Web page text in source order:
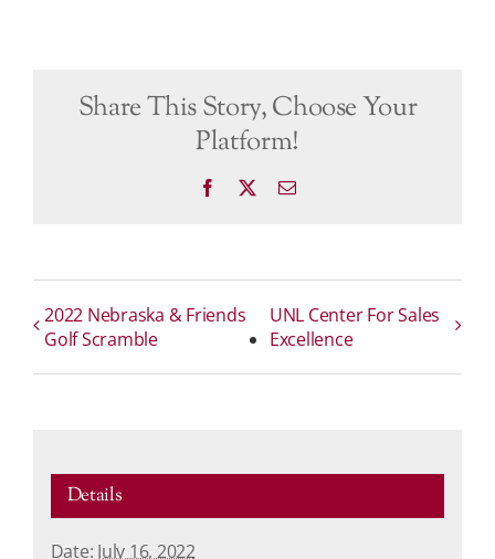
Share This Story, Choose Your
Platform!
Facebook
X Email
2022 Nebraska & Friends
Golf Scramble
UNL Center For Sales
Excellence
Details
Date: July 16, 2022